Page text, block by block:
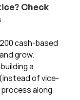
Check
cash-based
grow.
a
of vice-
along